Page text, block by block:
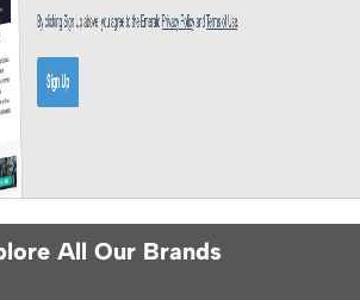
All Our Brands